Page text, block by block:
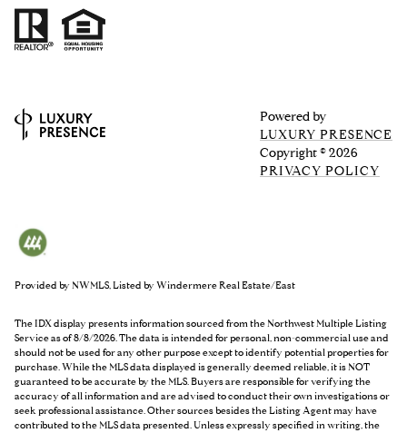
Powered by
LUXURY PRESENCE
Copyright ©2026
PRIVACY POLICY
Provided by NWMLS, Listed by Windermere Real Estate/East
The IDX display presents information sourced from theNorthwest Multiple Listing
Serviceas of 8/8/2026. The data is intended for personal, non-commercial use and
should not be used for any other purpose except to identify potential properties for
purchase. While the MLS data displayed is generally deemed reliable, it is NOT
guaranteed to be accurate by the MLS. Buyers are responsible for verifying the
accuracy of all information and are advised to conduct their own investigations or
seek professional assistance. Other sources besides the Listing Agent may have
contributed to the MLS data presented. Unless expressly specified in writing, the